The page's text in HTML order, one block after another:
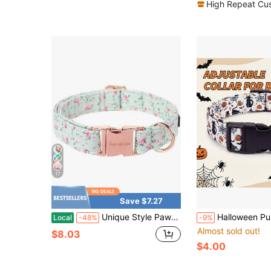
High Repeat
17
Save $7.27
Local -48% Unique Style Paws Dog Collar Metal Buckle Green Flowers Collar Gift Durable Cute Collar For Small Medium Large Boys Girls Dogs
$8.03
-9% Halloween Pumpkin & Black Cat Print Dog Collar, Polyester Adjustable
Almost sold out!
$4.00